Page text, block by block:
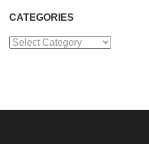
CATEGORIES
Categories